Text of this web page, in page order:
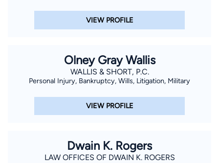
VIEW PROFILE
Olney Gray Wallis
WALLIS & SHORT, P.C.
Personal Injury, Bankruptcy, Wills, Litigation, Military
VIEW PROFILE
Dwain K. Rogers
LAW OFFICES OF DWAIN K. ROGERS